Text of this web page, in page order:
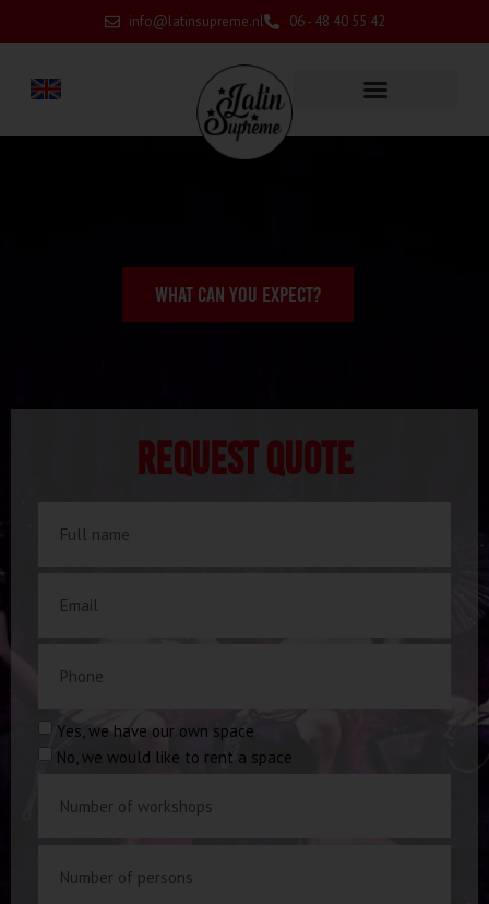
info@latinsupreme.nl 06 - 48 40 55 42
WHAT CAN YOU EXPECT?
Request quote
Yes, we have our own space
No, we would like to rent a space